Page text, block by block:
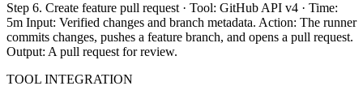
Step 6. Create feature pull request · Tool: GitHub API v4 · Time:
5m Input: Verified changes and branch metadata. Action: The runner
commits changes, pushes a feature branch, and opens a pull request.
Output: A pull request for review.
TOOL INTEGRATION